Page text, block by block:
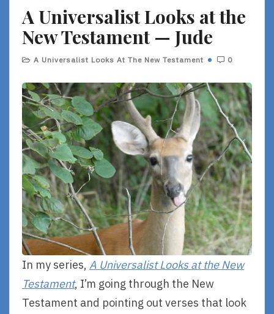
A Universalist Looks at the
New Testament — Jude
A Universalist Looks At The New Testament 0
In my series, A Universalist Looks at the New
Testament, I’m going through the New
Testament and pointing out verses that look